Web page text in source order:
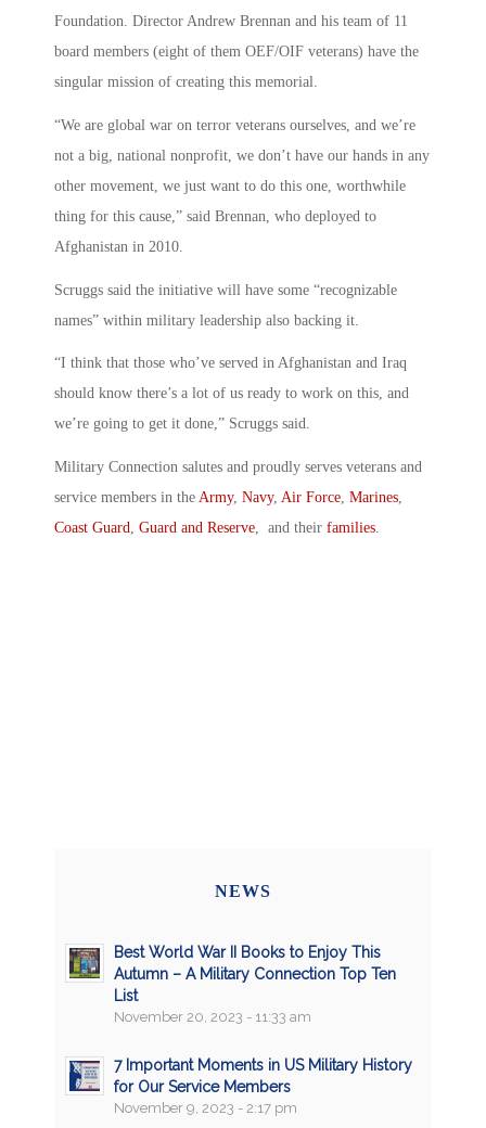
Foundation. Director Andrew Brennan and his team of 11
board members (eight of them OEF/OIF veterans) have the
singular mission of creating this memorial.
“We are global war on terror veterans ourselves, and we’re
not a big, national nonprofit, we don’t have our hands in any
other movement, we just want to do this one, worthwhile
thing for this cause,” said Brennan, who deployed to
Afghanistan in 2010.
Scruggs said the initiative will have some “recognizable
names” within military leadership also backing it.
“I think that those who’ve served in Afghanistan and Iraq
should know there’s a lot of us ready to work on this, and
we’re going to get it done,” Scruggs said.
Military Connection salutes and proudly serves veterans and
service members in the Army, Navy, Air Force, Marines,
Coast Guard, Guard and Reserve, and their families.
NEWS
Best World War II Books to Enjoy This
Autumn – A Military Connection Top Ten
List
November 20, 2023 - 11:33 am
7 Important Moments in US Military History
for Our Service Members
November 9, 2023 - 2:17 pm